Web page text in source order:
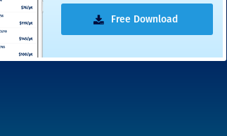
Free Download